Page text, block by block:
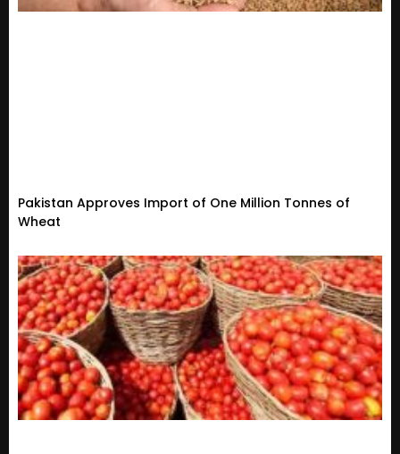
Pakistan Approves Import of One Million Tonnes of
Wheat